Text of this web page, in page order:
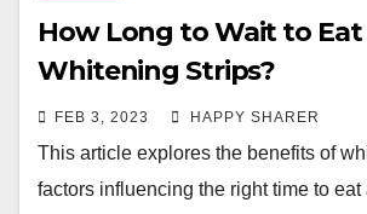
How Long to Wait to
Whitening Strips?
FEB 3, 2023 HAPPY SHARER
This article explores the benefits of
factors influencing the right time to eat